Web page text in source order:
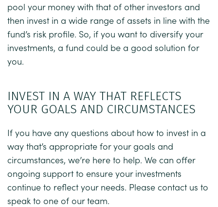
pool your money with that of other investors and
then invest in a wide range of assets in line with the
fund’s risk profile. So, if you want to diversify your
investments, a fund could be a good solution for
you.
INVEST IN A WAY THAT REFLECTS
YOUR GOALS AND CIRCUMSTANCES
If you have any questions about how to invest in a
way that’s appropriate for your goals and
circumstances, we’re here to help. We can offer
ongoing support to ensure your investments
continue to reflect your needs. Please contact us to
speak to one of our team.